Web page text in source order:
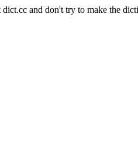
dict.cc and don't try to make the